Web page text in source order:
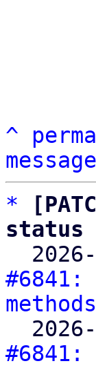
^
*
status
methods